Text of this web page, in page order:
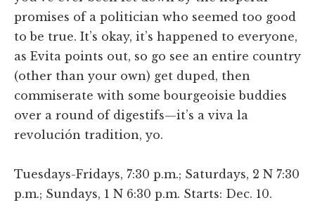
promises of a politician who seemed too good
to be true. It’s okay, it’s happened to everyone,
as Evita points out, so go see an entire country
(other than your own) get duped, then
commiserate with some bourgeoisie buddies
over a round of digestifs—it’s a viva la
revolución tradition, yo.
Tuesdays-Fridays, 7:30 p.m.; Saturdays, 2 N 7:30
p.m.; Sundays, 1 N 6:30 p.m. Starts: Dec. 10.